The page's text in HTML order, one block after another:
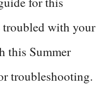
with your
this Summer
troubleshooting.